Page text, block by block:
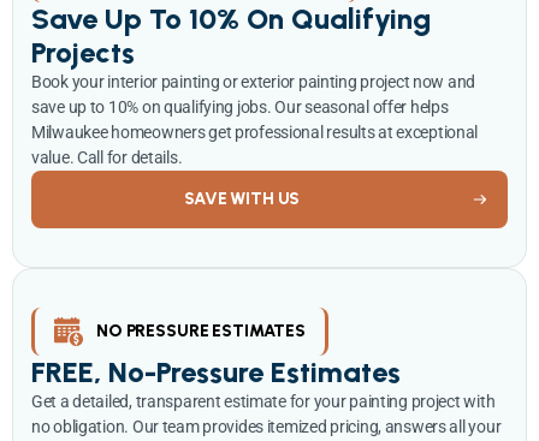
Save Up To 10% On Qualifying
Projects
Book your interior painting or exterior painting project now and
save up to 10% on qualifying jobs. Our seasonal offer helps
Milwaukee homeowners get professional results at exceptional
value. Call for details.
SAVE WITH US
NO PRESSURE ESTIMATES
FREE, No-Pressure Estimates
Get a detailed, transparent estimate for your painting project with
no obligation. Our team provides itemized pricing, answers all your